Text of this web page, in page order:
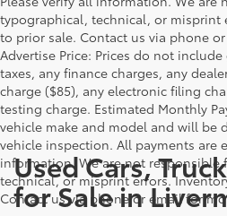
typographical, technical, or misprint
to prior sale. Contact us via phone
Advertise Price: Prices do not
taxes, any finance charges, any
charge ($85), any electronic filing
testing charge. Estimated Monthly
vehicle make and model and will be
vehicle inspection. All payments are
information. We are not responsible
technical, or misprint errors.
Contact us via phone or email for
Used Cars,
for Sale in